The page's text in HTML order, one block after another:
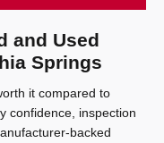
and Used
Springs
it compared to
confidence, inspection
backed